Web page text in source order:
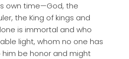
own time—God, the
the King of kings and
is immortal and who
light, whom no one has
him be honor and might